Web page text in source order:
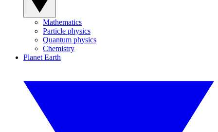
Mathematics
Particle physics
Quantum physics
Chemistry
Planet Earth